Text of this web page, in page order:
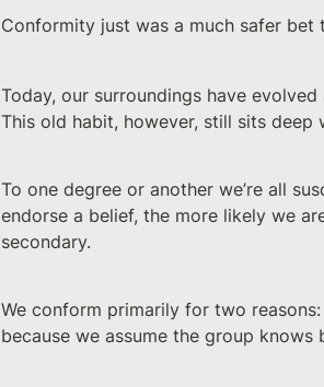
Conformity just was a much safer bet
Today, our surroundings have
This old habit, however, still sits deep
To one degree or another we’re all
endorse a belief, the more likely we
secondary.
We conform primarily for two
because we assume the group knows